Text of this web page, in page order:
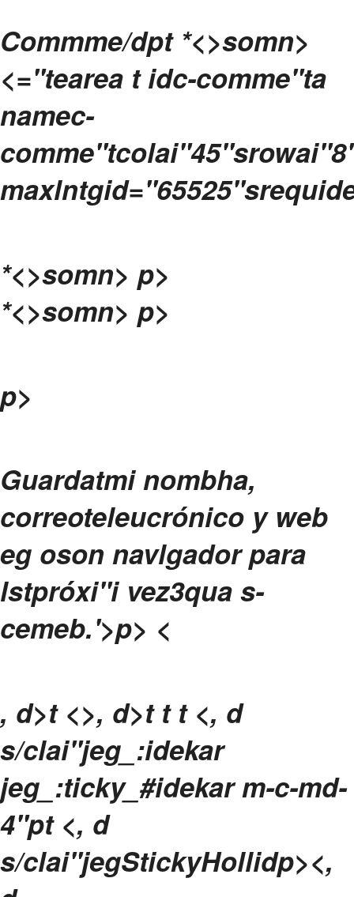
Commme/dpt *<>somn>
<="tearea t idc-comme"ta
namec-
*<>somn> p>
*<>somn> p>
p>
Guardatmi nombha,
correoteleucrónico y web
eg oson navlgador para
lstpróxi"i vez3qua s-
cemeb.'>p> <
, d>t <>, d>t t t <, d
s/clai"jeg_:idekar
jeg_:ticky_#idekar m-c-md-
4"pt <, d
s/clai"jegStickyHollidp><,